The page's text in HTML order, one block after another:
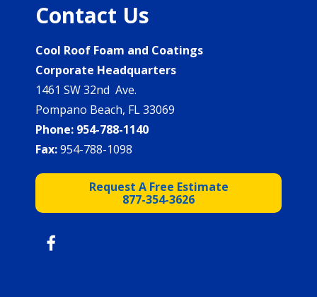
Contact Us
Cool Roof Foam and Coatings
Corporate Headquarters
1461 SW 32nd Ave.
Pompano Beach, FL 33069
Phone: 954-788-1140
Fax:954-788-1098
Request A Free Estimate
877-354-3626